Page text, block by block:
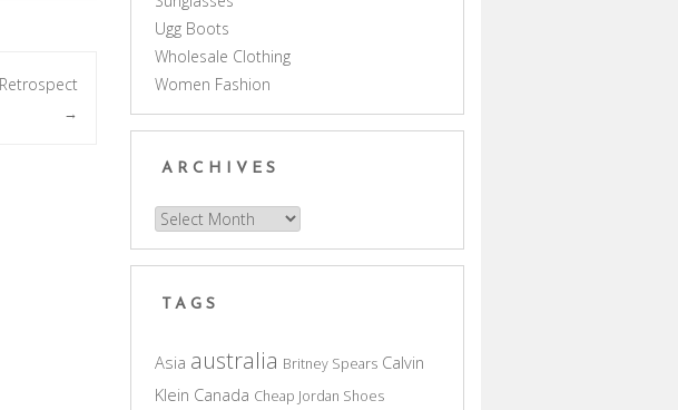
→
Ugg Boots
Wholesale Clothing
Women Fashion
ARCHIVES
Archives
TAGS
Asia australia Britney Spears Calvin
Klein Canada Cheap Jordan Shoes